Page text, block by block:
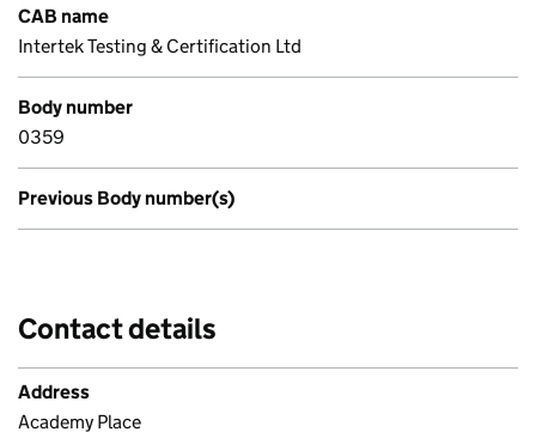
CAB name
Intertek Testing & Certification Ltd
Body number
0359
Previous Body number(s)
Contact details
Address
Academy Place